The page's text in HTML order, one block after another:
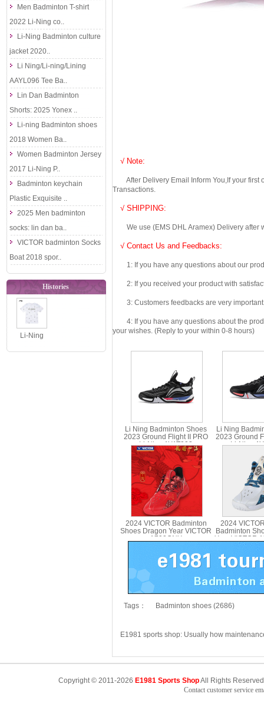
Men Badminton T-shirt
2022 Li-Ning co..
Li-Ning Badminton culture
jacket 2020..
Li Ning/Li-ning/Lining
AAYL096 Tee Ba..
Lin Dan Badminton
Shorts: 2025 Yonex ..
Li-ning Badminton shoes
2018 Women Ba..
Women Badminton Jersey
2017 Li-Ning P..
Badminton keychain
Plastic Exquisite ..
2025 Men badminton
socks: lin dan ba..
VICTOR badminton Socks
Boat 2018 spor..
Histories
Li-Ning
AHSWA53
√ Note:
After Delivery Email Inform You,If your first
Transactions.
√ SHIPPING:
We use (EMS DHL Aramex) Delivery after
√ Contact Us and Feedbacks:
1: If you have any questions about our
2: If you received your product with
3: Customers feedbacks are very important
4: If you have any questions about the
your wishes. (Reply to your within 0-8 hours)
Li Ning Badminton Shoes
2023 Ground Flight II PRO
Li-Ning AYAT003
Li Ning
2023 Ground
Li-Ning
2024 VICTOR Badminton
Shoes Dragon Year VICTOR
A790CNY
2024
Badminton
Year VICTOR
Tags： Badminton shoes (2686)
E1981 sports shop: Usually how
Copyright © 2011-2026 E1981 Sports ShopAll Rights
Contact customer service